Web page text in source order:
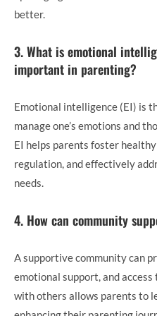
better.
3. What is emotional
important in parenting?
Emotional intelligence (EI) is
manage one’s emotions and
EI helps parents foster
regulation, and effectively
needs.
4. How can community
A supportive community can
emotional support, and
with others allows parents to